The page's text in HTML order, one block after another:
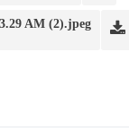
AM (2).jpeg